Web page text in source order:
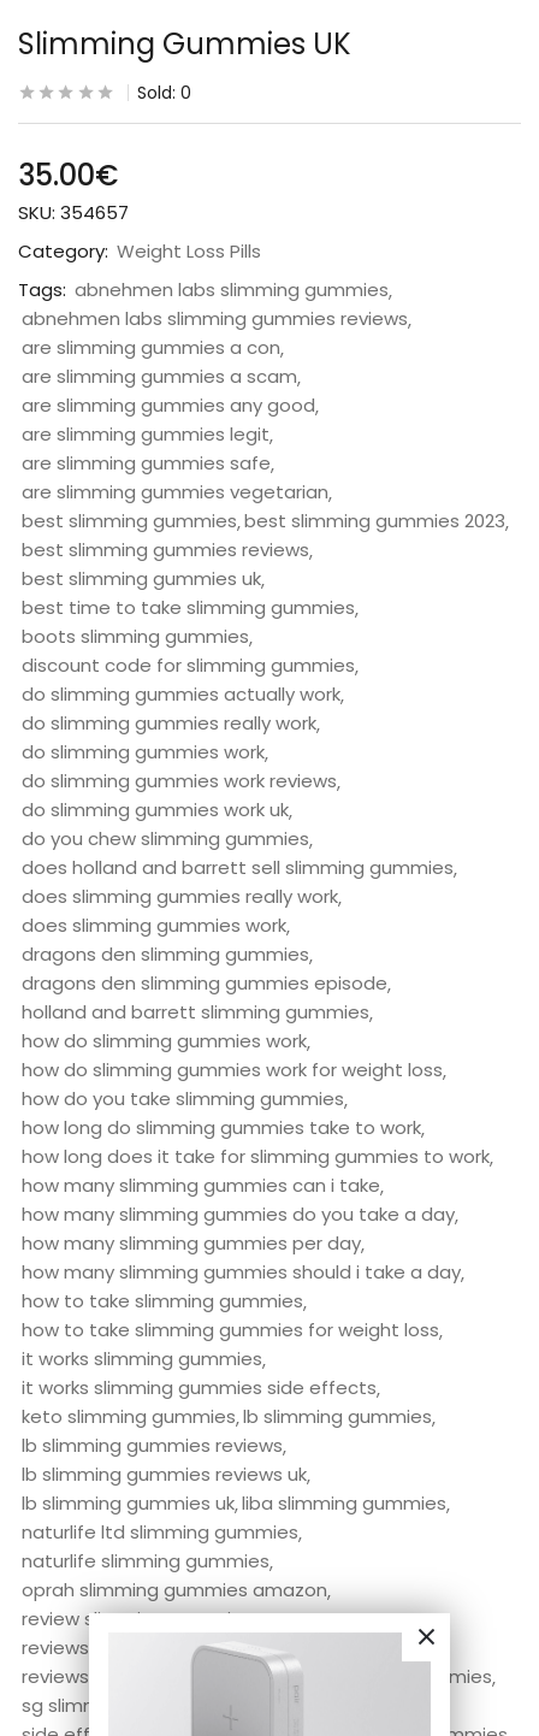
Slimming Gummies UK
Sold: 0
35.00€
SKU: 354657
Category: Weight Loss Pills
Tags: abnehmen labs slimming gummies
abnehmen labs slimming gummies reviews
are slimming gummies a con
are slimming gummies a scam
are slimming gummies any good
are slimming gummies legit
are slimming gummies safe
are slimming gummies vegetarian
best slimming gummies best slimming gummies 2023
best slimming gummies reviews
best slimming gummies uk
best time to take slimming gummies
boots slimming gummies
discount code for slimming gummies
do slimming gummies actually work
do slimming gummies really work
do slimming gummies work
do slimming gummies work reviews
do slimming gummies work uk
do you chew slimming gummies
does holland and barrett sell slimming gummies
does slimming gummies really work
does slimming gummies work
dragons den slimming gummies
dragons den slimming gummies episode
holland and barrett slimming gummies
how do slimming gummies work
how do slimming gummies work for weight loss
how do you take slimming gummies
how long do slimming gummies take to work
how long does it take for slimming gummies to work
how many slimming gummies can i take
how many slimming gummies do you take a day
how many slimming gummies per day
how many slimming gummies should i take a day
how to take slimming gummies
how to take slimming gummies for weight loss
it works slimming gummies
it works slimming gummies side effects
keto slimming gummies lb slimming gummies
lb slimming gummies reviews
lb slimming gummies reviews uk
lb slimming gummies uk liba slimming gummies
naturlife ltd slimming gummies
naturlife slimming gummies
oprah slimming gummies amazon
review slimming gummies
reviews of slimming gummies
reviews on slimming gummies sg slimming gummies
sg slimming gummies reviews